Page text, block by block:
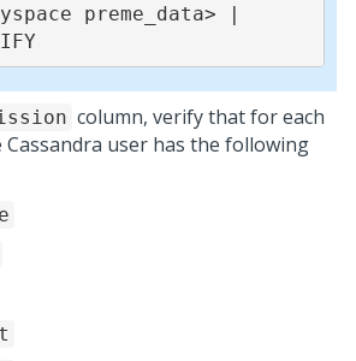
preme_data> |
column, verify that for each
Cassandra user has the following